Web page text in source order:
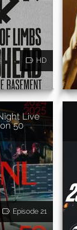
HD
Live
50
Episode 21